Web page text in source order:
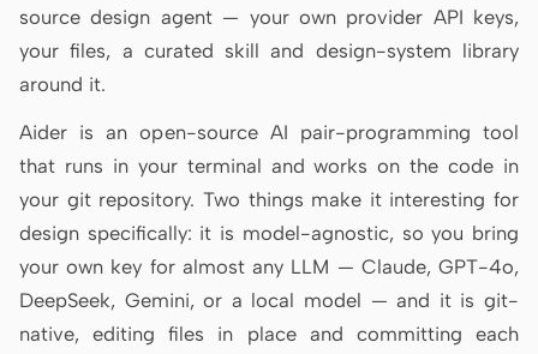
Antigravity
DeepSeek Reasonix
Hermes
Devin for Terminal
Pi
Kiro CLI
Kilo
source design agent — your own provider API keys,
your files, a curated skill and design-system library
around it.
Aider is an open-source AI pair-programming tool
that runs in your terminal and works on the code in
your git repository. Two things make it interesting for
design specifically: it is model-agnostic, so you bring
your own key for almost any LLM — Claude, GPT-4o,
DeepSeek, Gemini, or a local model — and it is git-
native, editing files in place and committing each